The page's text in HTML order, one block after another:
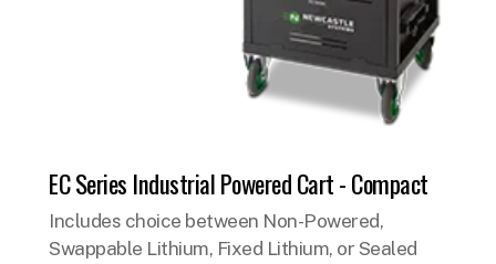
EC Series Industrial Powered Cart - Compact
Includes choice between Non-Powered,
Swappable Lithium, Fixed Lithium, or Sealed